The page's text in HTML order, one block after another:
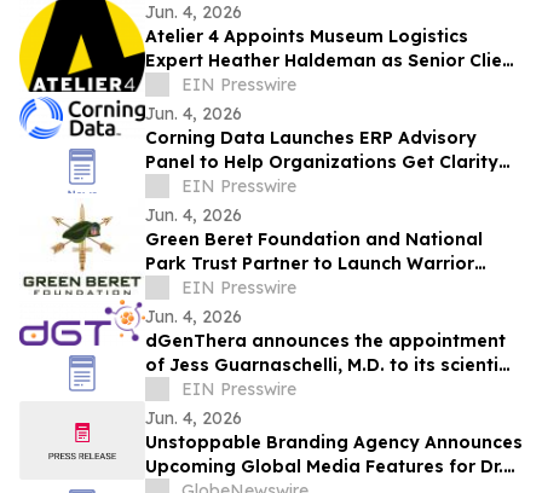
Jun. 4, 2026
Atelier 4 Appoints Museum Logistics
Expert Heather Haldeman as Senior Client
AdvisorEIN Presswire
Jun. 4, 2026
Corning Data Launches ERP Advisory
Panel to Help Organizations Get Clarity
Before Major ERP Decisions
EIN Presswire
Jun. 4, 2026
Green Beret Foundation and National
Park Trust Partner to Launch Warrior
Sportsmen Family Expeditions
EIN Presswire
Jun. 4, 2026
dGenThera announces the appointment
of Jess Guarnaschelli, M.D. to its scientific
advisory board
EIN Presswire
Jun. 4, 2026
Unstoppable Branding Agency Announces
Upcoming Global Media Features for Dr.